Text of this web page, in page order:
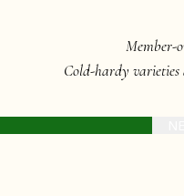
Member-
Cold-hardy